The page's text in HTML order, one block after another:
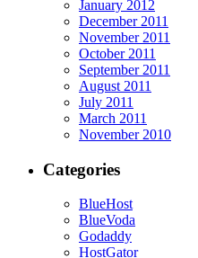
January 2012
December 2011
November 2011
October 2011
September 2011
August 2011
July 2011
March 2011
November 2010
Categories
BlueHost
BlueVoda
Godaddy
HostGator